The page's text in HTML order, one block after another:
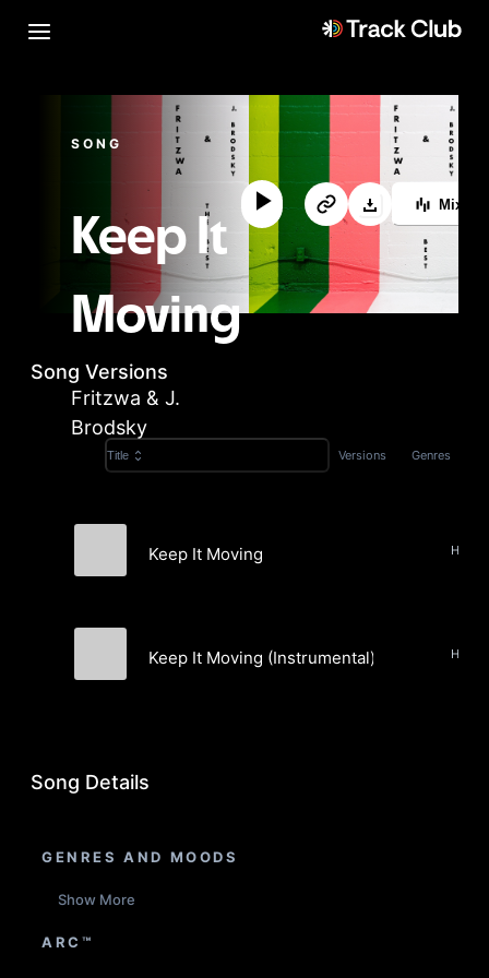
SONG
Keep It
Moving
Fritzwa & J.
Brodsky
Song Versions
Title Versions Genres
Keep It Moving
Keep It Moving (Instrumental)
Song Details
GENRES AND MOODS
Show More
ARC™